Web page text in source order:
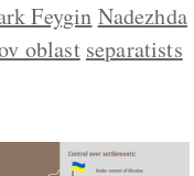
Feygin Nadezhda
oblast separatists